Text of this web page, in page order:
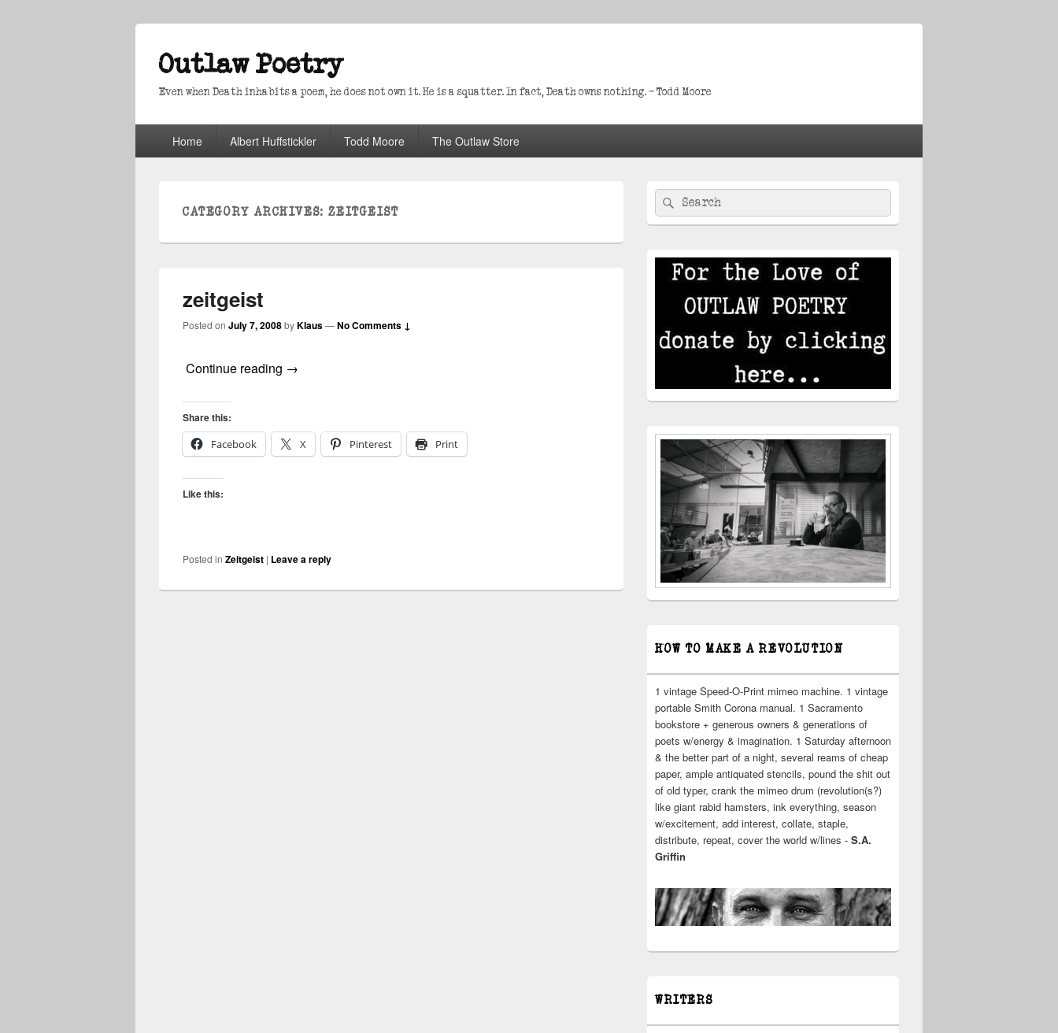
Outlaw Poetry
Even when Death inhabits a poem, he does not own it. He is a squatter. In fact, Death owns nothing. – Todd Moore
Home Albert Huffstickler Todd Moore The Outlaw Store
CATEGORY ARCHIVES:ZEITGEIST
zeitgeist
Posted on July 7, 2008byKlaus—No Comments ↓
Continue reading zeitgeist
→
Share this:
Facebook
X Pinterest Print
Like this:
Posted in Zeitgeist | Leave a reply
Primary
Sidebar
Widget
Area
Search
for:
Search
HOW TO MAKE A REVOLUTION
1 vintage Speed-O-Print mimeo machine. 1 vintage
portable Smith Corona manual. 1 Sacramento
bookstore + generous owners & generations of
poets w/energy & imagination. 1 Saturday afternoon
& the better part of a night, several reams of cheap
paper, ample antiquated stencils, pound the shit out
of old typer, crank the mimeo drum (revolution(s?)
like giant rabid hamsters, ink everything, season
w/excitement, add interest, collate, staple,
distribute, repeat, cover the world w/lines - S.A.
Griffin
WRITERS